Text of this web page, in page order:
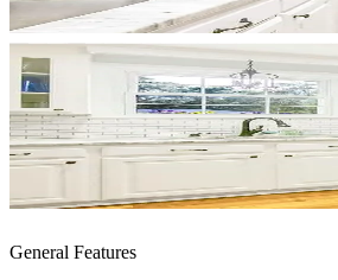
General Features